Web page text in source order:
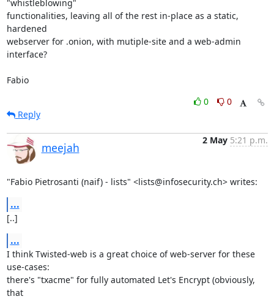
"whistleblowing"
functionalities, leaving all of the rest in-place as a static,
hardened
webserver for .onion, with mutiple-site and a web-admin
interface?
Fabio
0
0
Reply
meejah
2 May 5:21 p.m.
"Fabio Pietrosanti (naif) - lists" <lists@infosecurity.ch> writes:
...
[..]
...
I think Twisted-web is a great choice of web-server for these
use-cases:
there's "txacme" for fully automated Let's Encrypt (obviously,
that